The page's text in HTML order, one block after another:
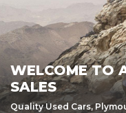
WELCOME TO
SALES
Quality Used Cars,